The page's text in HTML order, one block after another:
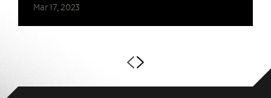
Mar 17, 2023